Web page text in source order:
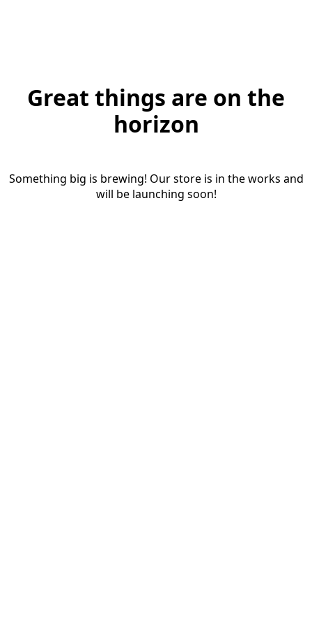
Great things are on the
horizon
Something big is brewing! Our store is in the works and
will be launching soon!